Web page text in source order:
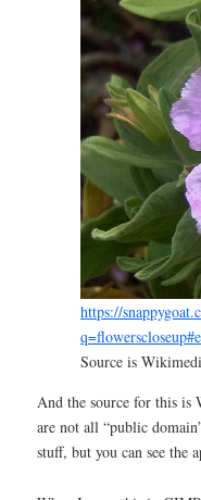
https://
Source is
And the source for this is
are not all “public
stuff, but you can see the